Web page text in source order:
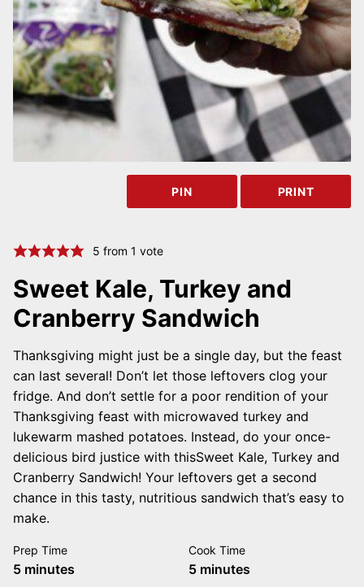
PIN PRINT
5 from 1 vote
Sweet Kale, Turkey and
Cranberry Sandwich
Thanksgiving might just be a single day, but the feast
can last several! Don’t let those leftovers clog your
fridge. And don’t settle for a poor rendition of your
Thanksgiving feast with microwaved turkey and
lukewarm mashed potatoes. Instead, do your once-
delicious bird justice with thisSweet Kale, Turkey and
Cranberry Sandwich! Your leftovers get a second
chance in this tasty, nutritious sandwich that’s easy to
make.
Prep Time
5minutes
minutes
Cook Time
5minutes
minutes